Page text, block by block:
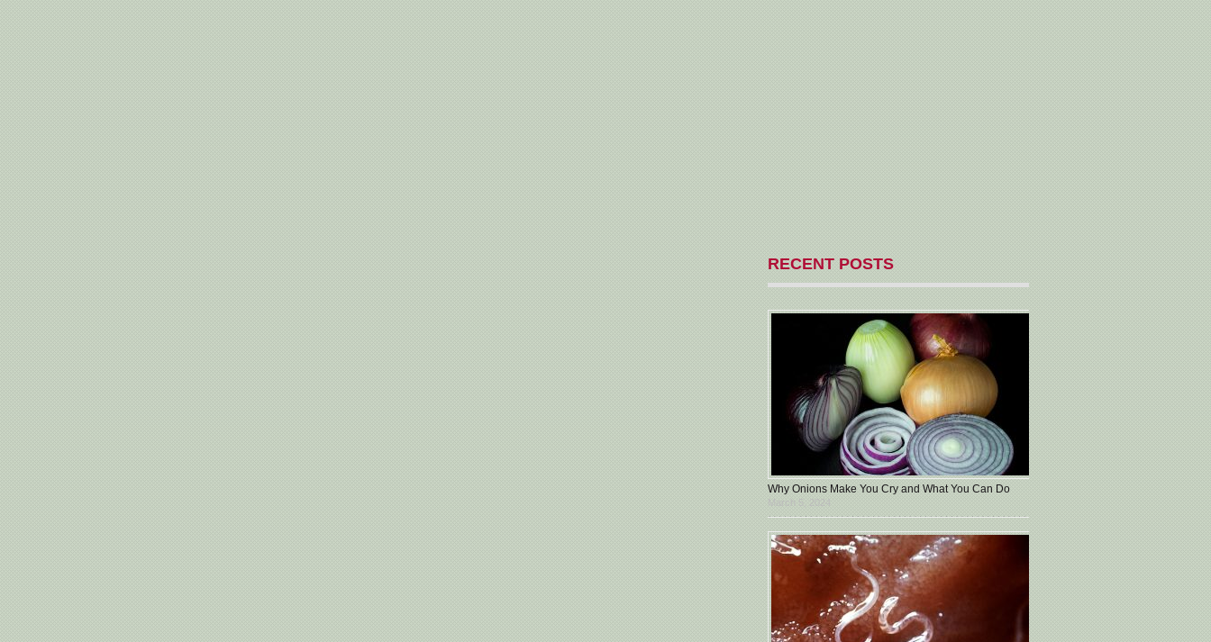
RECENT POSTS
Why Onions Make You Cry and What You Can Do
March 5, 2024